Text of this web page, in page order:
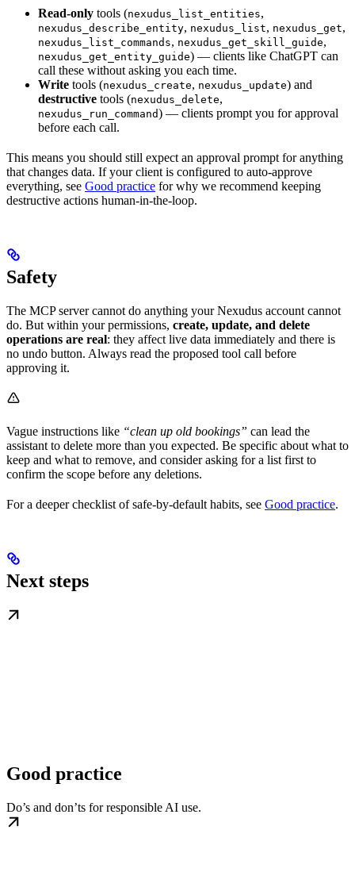
Read-only tools (nexudus_list_entities,
nexudus_describe_entity, nexudus_list, nexudus_get,
nexudus_list_commands, nexudus_get_skill_guide,
nexudus_get_entity_guide) — clients like ChatGPT can
call these without asking you each time.
Write tools (nexudus_create, nexudus_update) and
destructive tools (nexudus_delete,
nexudus_run_command) — clients prompt you for approval
before each call.
This means you should still expect an approval prompt for anything
that changes data. If your client is configured to auto-approve
everything, see Good practice for why we recommend keeping
destructive actions human-in-the-loop.
Safety
The MCP server cannot do anything your Nexudus account cannot
do. But within your permissions, create, update, and delete
operations are real: they affect live data immediately and there is
no undo button. Always read the proposed tool call before
approving it.
Vague instructions like “clean up old bookings” can lead the
assistant to delete more than you expected. Be specific about what to
keep and what to remove, and consider asking for a list first to
confirm the scope before any deletions.
For a deeper checklist of safe-by-default habits, see Good practice.
Next steps
Good practice
Do’s and don’ts for responsible AI use.